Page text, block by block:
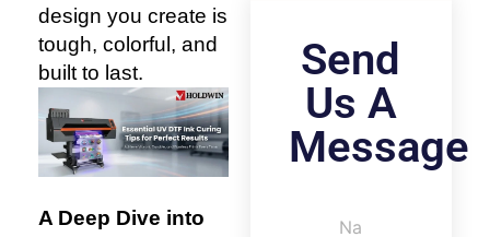
design you create is
tough, colorful, and
built to last.
A Deep Dive into
Send
Us A
Message